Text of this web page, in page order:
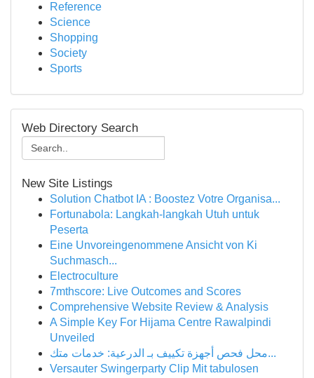
Reference
Science
Shopping
Society
Sports
Web Directory Search
New Site Listings
Solution Chatbot IA : Boostez Votre Organisa...
Fortunabola: Langkah-langkah Utuh untuk
Peserta
Eine Unvoreingenommene Ansicht von Ki
Suchmasch...
Electroculture
7mthscore: Live Outcomes and Scores
Comprehensive Website Review & Analysis
A Simple Key For Hijama Centre Rawalpindi
Unveiled
محل فحص أجهزة تكييف بـ الدرعية: خدمات متك...
Versauter Swingerparty Clip Mit tabulosen